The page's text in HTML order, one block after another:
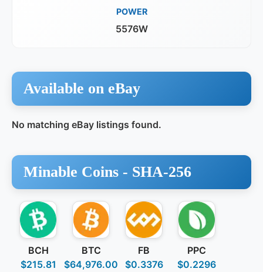
POWER
5576W
Available on eBay
No matching eBay listings found.
Minable Coins - SHA-256
BCH
$215.81
BTC
$64,976.00
FB
$0.3376
PPC
$0.2296